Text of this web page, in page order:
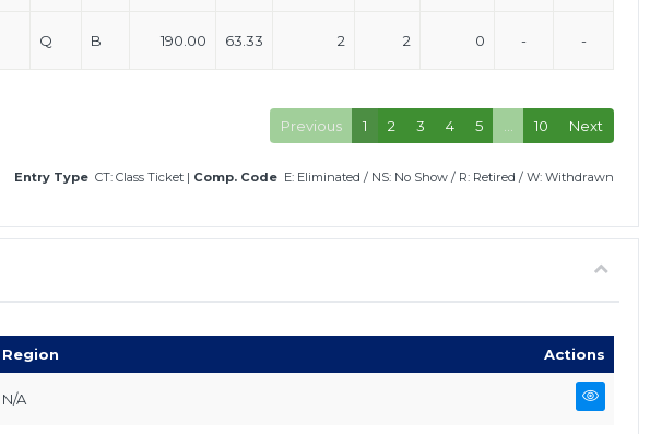
Q B 190.00 63.33 2 2 0 - -
Previous
1 2 3 4 5 10 Next
Entry Type CT: Class Ticket | Comp. Code E: Eliminated / NS: No Show / R: Retired / W: Withdrawn
Region Actions
N/A